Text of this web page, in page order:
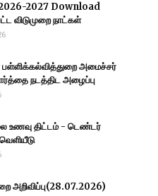
2027 Download
விடுமுறை நாட்கள்
அமைச்சர்
நடத்திட அழைப்பு
உணவு திட்டம் - டெண்டர்
அறிவிப்பு(28.07.2026)